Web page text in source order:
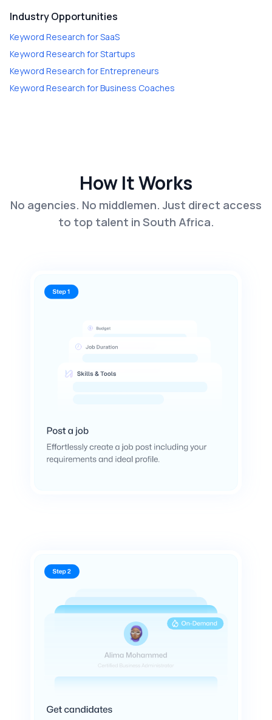
Industry Opportunities
Keyword Research forSaaS
Keyword Research forStartups
Keyword Research forEntrepreneurs
Keyword Research forBusiness Coaches
How It Works
No agencies. No middlemen. Just direct access
to top talent in South Africa.